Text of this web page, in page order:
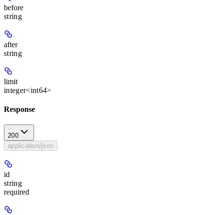
before
string
after
string
limit
integer<int64>
Response
200
application/json
id
string
required